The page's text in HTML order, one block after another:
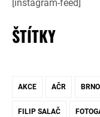
[instagram-feed]
ŠTÍTKY
AKCE AČR BRNO
FILIP SALAČ